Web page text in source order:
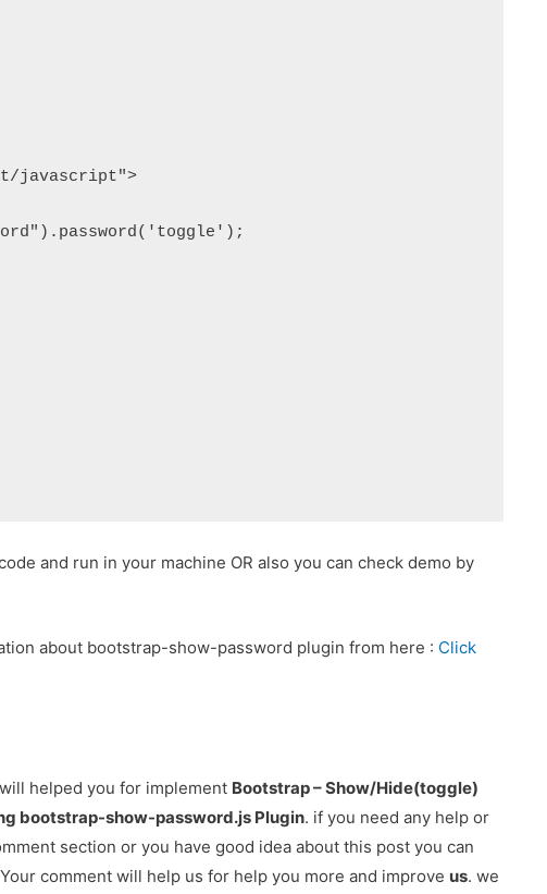
javascript">
and run in your machine OR also you can check demo by
about bootstrap-show-password plugin from here : Click
helped you for implement Bootstrap – Show/Hide(toggle)
bootstrap-show-password.js Plugin. if you need any help or
section or you have good idea about this post you can
comment will help us for help you more and improve us. we